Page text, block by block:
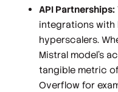
API Partnerships:
integrations with
hyperscalers.
Mistral model's
tangible metric
Overflow for